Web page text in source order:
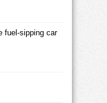
fuel-sipping car